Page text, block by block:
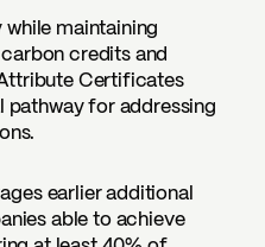
maintaining
credits and
Certificates
pathway for addressing
earlier additional
able to achieve